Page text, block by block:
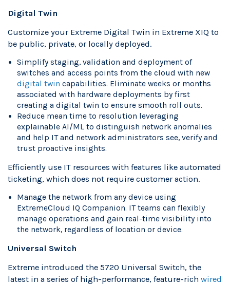
Digital Twin
Customize your Extreme Digital Twin in Extreme XIQ to
be public, private, or locally deployed.
Simplify staging, validation and deployment of
switches and access points from the cloud with new
digital twin capabilities. Eliminate weeks or months
associated with hardware deployments by first
creating a digital twin to ensure smooth roll outs.
Reduce mean time to resolution leveraging
explainable AI/ML to distinguish network anomalies
and help IT and network administrators see, verify and
trust proactive insights.
Efficiently use IT resources with features like automated
ticketing, which does not require customer action.
Manage the network from any device using
ExtremeCloud IQ Companion. IT teams can flexibly
manage operations and gain real-time visibility into
the network, regardless of location or device.
Universal Switch
Extreme introduced the 5720 Universal Switch, the
latest in a series of high-performance, feature-rich wired